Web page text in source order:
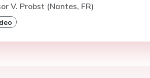
V. Probst (Nantes, FR)